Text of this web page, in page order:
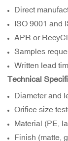
Direct
ISO 9001 and
APR or
Samples
Written lead
Technical
Diameter and
Orifice size
Material (PE,
Finish (matte,